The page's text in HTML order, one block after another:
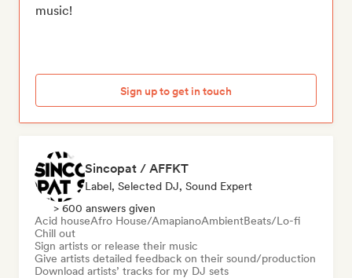
music!
Sign up to get in touch
Sincopat / AFFKT
Label, Selected DJ, Sound Expert
> 600 answers given
Acid houseAfro House/AmapianoAmbientBeats/Lo-fi
Chill out
Sign artists or release their music
Give artists detailed feedback on their sound/production
Download artists’ tracks for my DJ sets